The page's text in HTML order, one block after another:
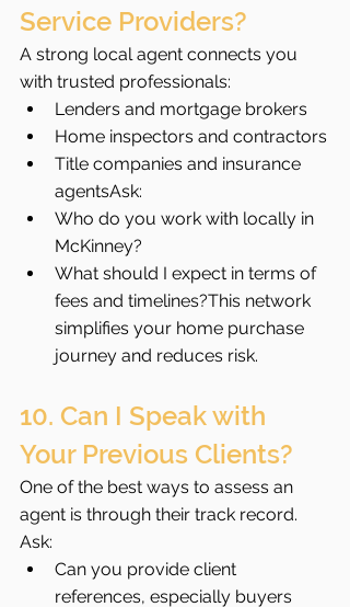
Service Providers?
A strong local agent connects you
with trusted professionals:
Lenders and mortgage brokers
Home inspectors and contractors
Title companies and insurance
agentsAsk:
Who do you work with locally in
McKinney?
What should I expect in terms of
fees and timelines?This network
simplifies your home purchase
journey and reduces risk.
10. Can I Speak with
Your Previous Clients?
One of the best ways to assess an
agent is through their track record.
Ask:
Can you provide client
references, especially buyers